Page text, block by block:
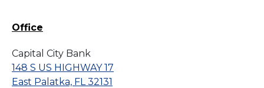
Office
Capital City Bank
148 S US HIGHWAY 17
East Palatka, FL 32131